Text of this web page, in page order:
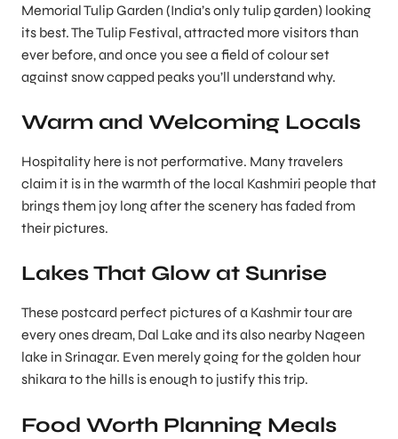
Memorial Tulip Garden (India’s only tulip garden) looking
its best. The Tulip Festival, attracted more visitors than
ever before, and once you see a field of colour set
against snow capped peaks you’ll understand why.
Warm and Welcoming Locals
Hospitality here is not performative. Many travelers
claim it is in the warmth of the local Kashmiri people that
brings them joy long after the scenery has faded from
their pictures.
Lakes That Glow at Sunrise
These postcard perfect pictures of a Kashmir tour are
every ones dream, Dal Lake and its also nearby Nageen
lake in Srinagar. Even merely going for the golden hour
shikara to the hills is enough to justify this trip.
Food Worth Planning Meals